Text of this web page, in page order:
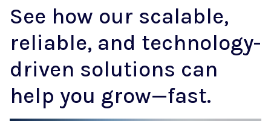
See how our scalable,
reliable, and technology-
driven solutions can
help you grow—fast.